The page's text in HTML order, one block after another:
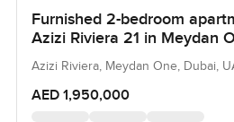
Furnished 2-bedroom
Azizi Riviera 21 in Meydan
Azizi Riviera, Meydan One, Dubai,
AED 1,950,000